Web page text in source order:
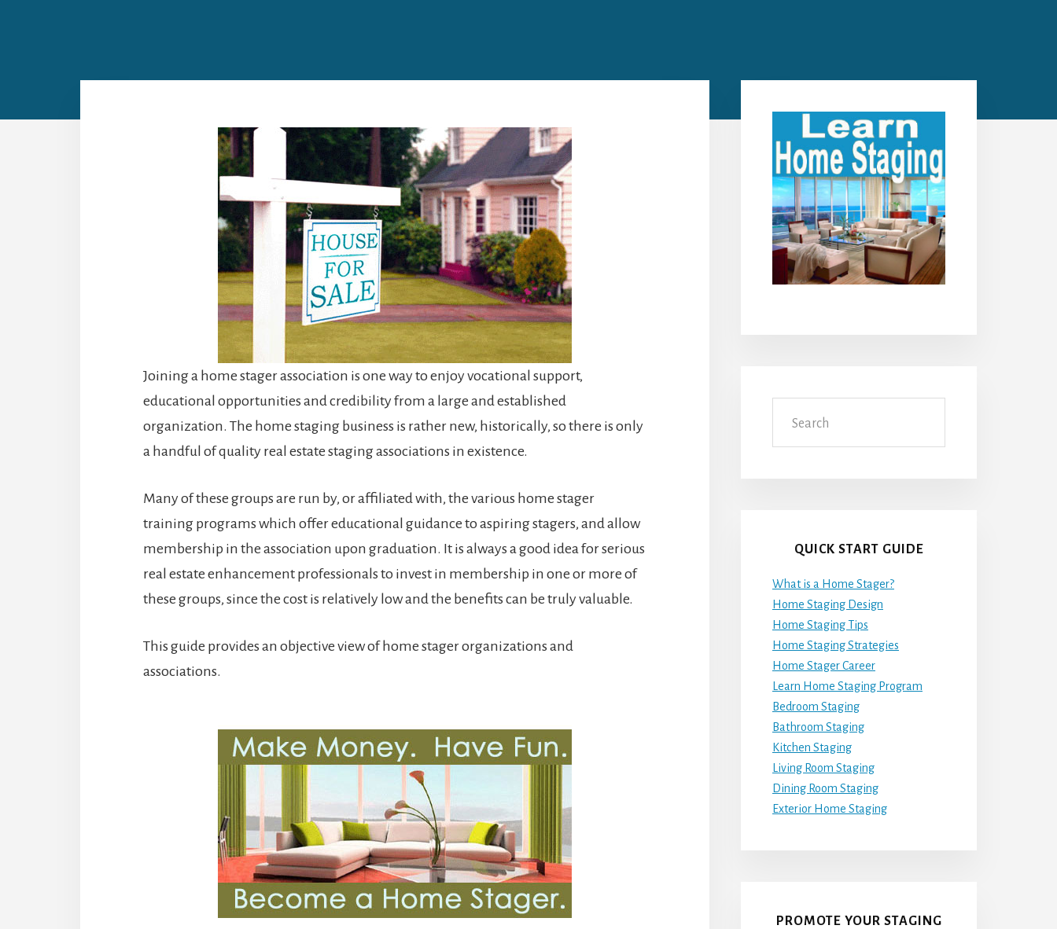
Joining a home stager association is one way to enjoy vocational support,
educational opportunities and credibility from a large and established
organization. The home staging business is rather new, historically, so there is only
a handful of quality real estate staging associations in existence.
Many of these groups are run by, or affiliated with, the various home stager
training programs which offer educational guidance to aspiring stagers, and allow
membership in the association upon graduation. It is always a good idea for serious
real estate enhancement professionals to invest in membership in one or more of
these groups, since the cost is relatively low and the benefits can be truly valuable.
This guide provides an objective view of home stager organizations and
associations.
Sidebar
QUICK START GUIDE
What is a Home Stager?
Home Staging Design
Home Staging Tips
Home Staging Strategies
Home Stager Career
Learn Home Staging Program
Bedroom Staging
Bathroom Staging
Kitchen Staging
Living Room Staging
Dining Room Staging
Exterior Home Staging
PROMOTE YOUR STAGING